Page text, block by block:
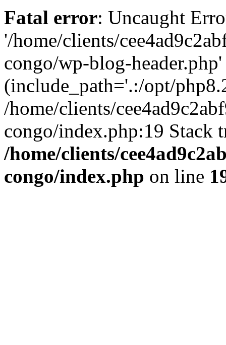
Fatal error: Uncaught
'/home/clients/
congo/wp-blog-header.php'
(include_path='.:/opt/
/home/clients/
congo/index.php:19
/home/clients/
congo/index.php on line